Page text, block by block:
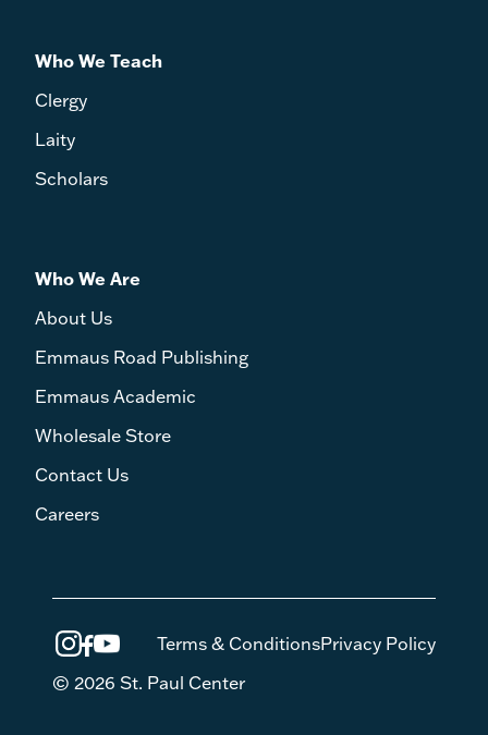
Who We Teach
Clergy
Laity
Scholars
Who We Are
About Us
Emmaus Road Publishing
Emmaus Academic
Wholesale Store
Contact Us
Careers
Terms & ConditionsPrivacy Policy
© 2026 St. Paul Center